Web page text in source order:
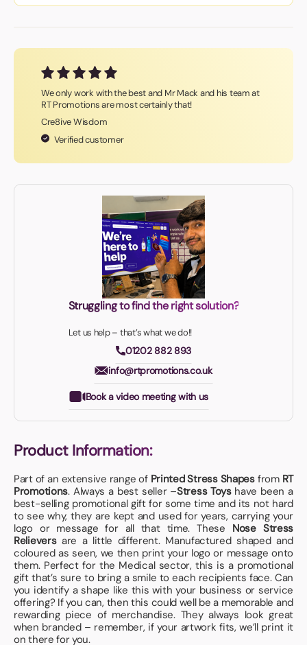
We only work with the best and Mr Mack and his team at
RT Promotions are most certainly that!
Cre8ive Wisdom
Verified customer
Struggling to find the right solution?
Let us help – that’s what we do!!
01202 882 893
info@rtpromotions.co.uk
Book a video meeting with us
Product Information:
Part of an extensive range of Printed Stress Shapesfrom RT
Promotions. Always a best seller –Stress Toyshave been a
best-selling promotional gift for some time and its not hard
to see why, they are kept and used for years, carrying your
logo or message for all that time. These Nose Stress
Relievers are a little different. Manufactured shaped and
coloured as seen, we then print your logo or message onto
them. Perfect for the Medical sector, this is a promotional
gift that’s sure to bring a smile to each recipients face. Can
you identify a shape like this with your business or service
offering? If you can, then this could well be a memorable and
rewarding piece of merchandise. They always look great
when branded – remember, if your artwork fits, we’ll print it
on there for you.